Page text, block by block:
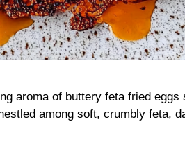
aroma of buttery feta fried
among soft, crumbly feta,